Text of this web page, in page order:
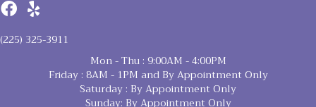
(225) 325-3911
Mon - Thu : 9:00AM - 4:00PM
Friday : 8AM - 1PM and By Appointment Only
Saturday : By Appointment Only
Sunday: By Appointment Only